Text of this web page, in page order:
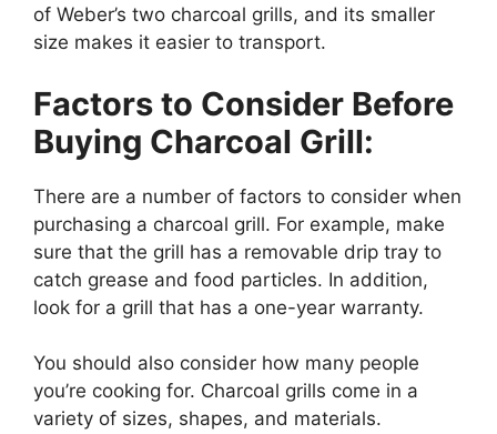
of Weber’s two charcoal grills, and its smaller
size makes it easier to transport.
Factors to Consider Before
Buying Charcoal Grill:
There are a number of factors to consider when
purchasing a charcoal grill. For example, make
sure that the grill has a removable drip tray to
catch grease and food particles. In addition,
look for a grill that has a one-year warranty.
You should also consider how many people
you’re cooking for. Charcoal grills come in a
variety of sizes, shapes, and materials.